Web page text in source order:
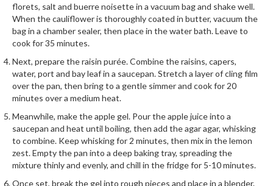
V
i
d
e
C
o
n
t
a
i
n
e
florets, salt and buerre noisette in a vacuum bag and shake well.
When the cauliflower is thoroughly coated in butter, vacuum the
bag in a chamber sealer, then place in the water bath. Leave to
cook for 35 minutes.
Next, prepare the raisin purée. Combine the raisins, capers,
water, port and bay leaf in a saucepan. Stretch a layer of cling film
over the pan, then bring to a gentle simmer and cook for 20
minutes over a medium heat.
Meanwhile, make the apple gel. Pour the apple juice into a
saucepan and heat until boiling, then add the agar agar, whisking
to combine. Keep whisking for 2 minutes, then mix in the lemon
zest. Empty the pan into a deep baking tray, spreading the
mixture thinly and evenly, and chill in the fridge for 5-10 minutes.
Once set, break the gel into rough pieces and place in a blender.